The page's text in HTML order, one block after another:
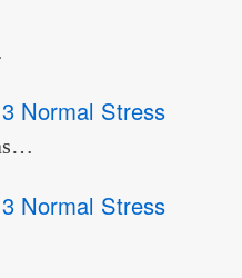
Normal Stress
Normal Stress